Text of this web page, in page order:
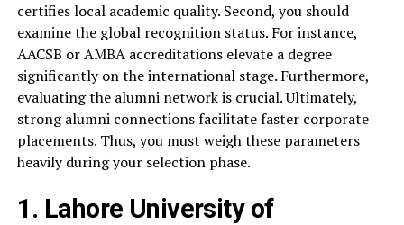
certifies local academic quality. Second, you should
examine the global recognition status. For instance,
AACSB or AMBA accreditations elevate a degree
significantly on the international stage. Furthermore,
evaluating the alumni network is crucial. Ultimately,
strong alumni connections facilitate faster corporate
placements. Thus, you must weigh these parameters
heavily during your selection phase.
1. Lahore University of